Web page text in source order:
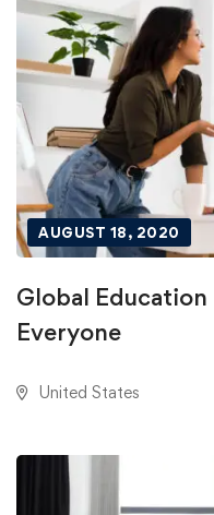
AUGUST 18, 2020
Global
Everyone
United States